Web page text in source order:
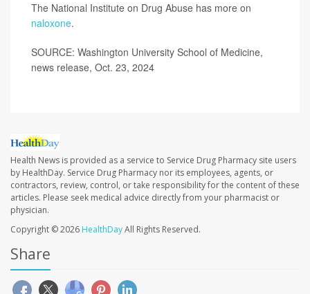
The National Institute on Drug Abuse has more on
naloxone.
SOURCE: Washington University School of Medicine,
news release, Oct. 23, 2024
Health News is provided as a service to Service Drug Pharmacy site users
by HealthDay. Service Drug Pharmacy nor its employees, agents, or
contractors, review, control, or take responsibility for the content of these
articles. Please seek medical advice directly from your pharmacist or
physician.
Copyright © 2026 HealthDayAll Rights Reserved.
Share